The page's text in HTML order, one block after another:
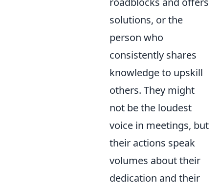
solutions, or the
person who
consistently shares
knowledge to upskill
others. They might
not be the loudest
voice in meetings, but
their actions speak
volumes about their
dedication and their